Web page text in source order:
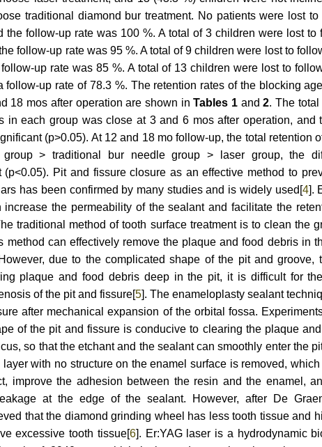
traditional diamond bur treatment. No patients were lost
the follow-up rate was 100 %. A total of 3 children were lost to
follow-up rate was 95 %. A total of 9 children were lost to
up rate was 85 %. A total of 13 children were lost to
follow-up rate of 78.3 %. The retention rates of the blocking
18 mos after operation are shown inTables 1and2. The total
in each group was close at 3 and 6 mos after operation, and
(p>0.05). At 12 and 18 mo follow-up, the total retention
group > traditional bur needle group > laser group, the
(p<0.05). Pit and fissure closure as an effective method to
has been confirmed by many studies and is widely used[4].
increase the permeability of the sealant and facilitate the
traditional method of tooth surface treatment is to clean the
method can effectively remove the plaque and food debris in
due to the complicated shape of the pit and groove,
plaque and food debris deep in the pit, it is difficult for
of the pit and fissure[5]. The enameloplasty sealant
after mechanical expansion of the orbital fossa.
of the pit and fissure is conducive to clearing the plaque
so that the etchant and the sealant can smoothly enter the
with no structure on the enamel surface is removed,
improve the adhesion between the resin and the enamel,
at the edge of the sealant. However, after De
that the diamond grinding wheel has less tooth tissue and
excessive tooth tissue[6]. Er:YAG laser is a hydrodynamic